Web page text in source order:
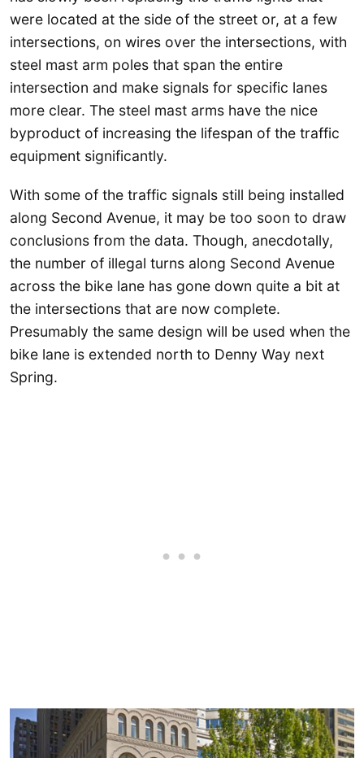
were located at the side of the street or, at a few
intersections, on wires over the intersections, with
steel mast arm poles that span the entire
intersection and make signals for specific lanes
more clear. The steel mast arms have the nice
byproduct of increasing the lifespan of the traffic
equipment significantly.
With some of the traffic signals still being installed
along Second Avenue, it may be too soon to draw
conclusions from the data. Though, anecdotally,
the number of illegal turns along Second Avenue
across the bike lane has gone down quite a bit at
the intersections that are now complete.
Presumably the same design will be used when the
bike lane is extended north to Denny Way next
Spring.